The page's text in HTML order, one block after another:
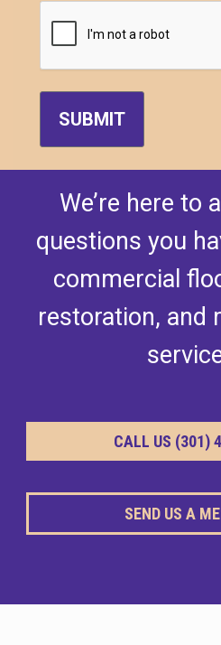
We’re here to
questions you
commercial
restoration, and
CALL US (301)
SEND US A